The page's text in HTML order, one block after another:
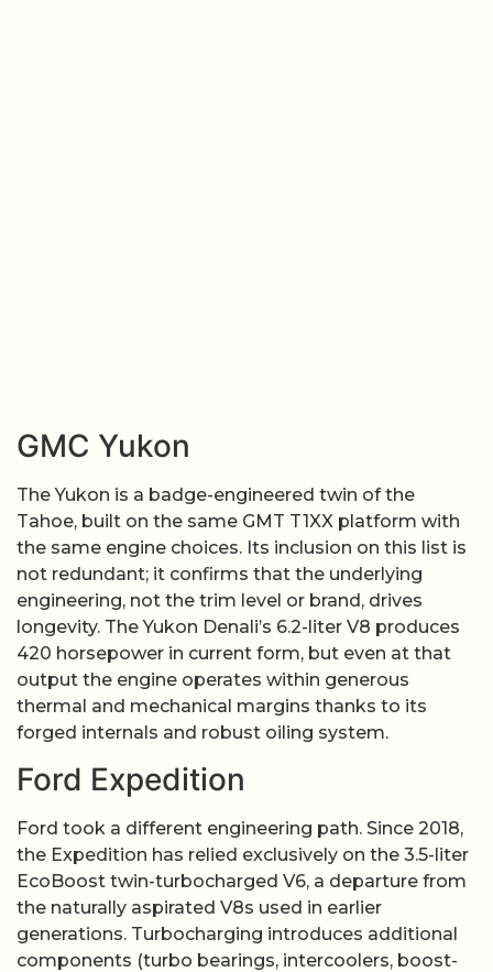
GMC Yukon
The Yukon is a badge-engineered twin of the
Tahoe, built on the same GMT T1XX platform with
the same engine choices. Its inclusion on this list is
not redundant; it confirms that the underlying
engineering, not the trim level or brand, drives
longevity. The Yukon Denali’s 6.2-liter V8 produces
420 horsepower in current form, but even at that
output the engine operates within generous
thermal and mechanical margins thanks to its
forged internals and robust oiling system.
Ford Expedition
Ford took a different engineering path. Since 2018,
the Expedition has relied exclusively on the 3.5-liter
EcoBoost twin-turbocharged V6, a departure from
the naturally aspirated V8s used in earlier
generations. Turbocharging introduces additional
components (turbo bearings, intercoolers, boost-